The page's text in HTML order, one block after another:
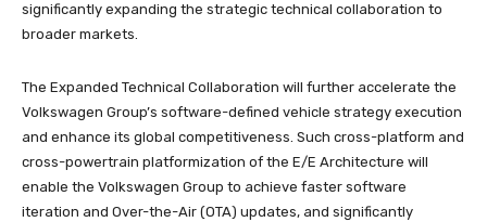
significantly expanding the strategic technical collaboration to
broader markets.
The Expanded Technical Collaboration will further accelerate the
Volkswagen Group’s software-defined vehicle strategy execution
and enhance its global competitiveness. Such cross-platform and
cross-powertrain platformization of the E/E Architecture will
enable the Volkswagen Group to achieve faster software
iteration and Over-the-Air (OTA) updates, and significantly